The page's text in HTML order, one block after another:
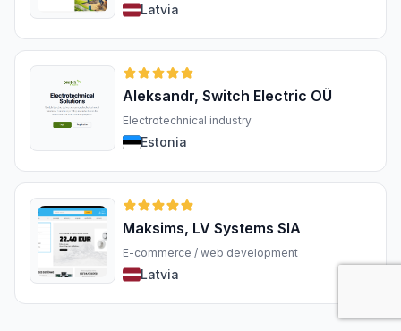
Latvia
Aleksandr, Switch Electric OÜ
Electrotechnical industry
Estonia
Maksims, LV Systems SIA
E-commerce / web development
Latvia